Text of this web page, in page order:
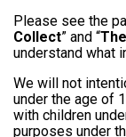
Please see the
Collect” and “
understand what
We will not
under the age of
with children
purposes under